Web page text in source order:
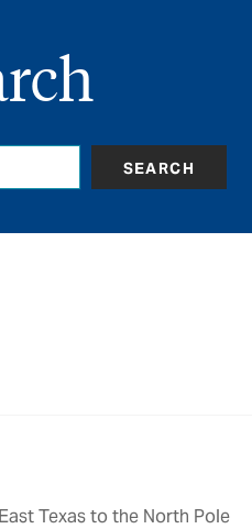
SEARCH
Texas to the North Pole